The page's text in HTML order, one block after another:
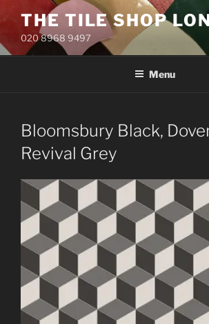
to
content
THE TILE SHOP
020 8968 9497
Menu
Bloomsbury Black,
Revival Grey